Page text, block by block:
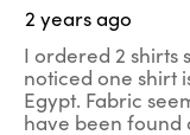
2 years ago
I ordered 2 shirts
noticed one shirt
Egypt. Fabric
have been found